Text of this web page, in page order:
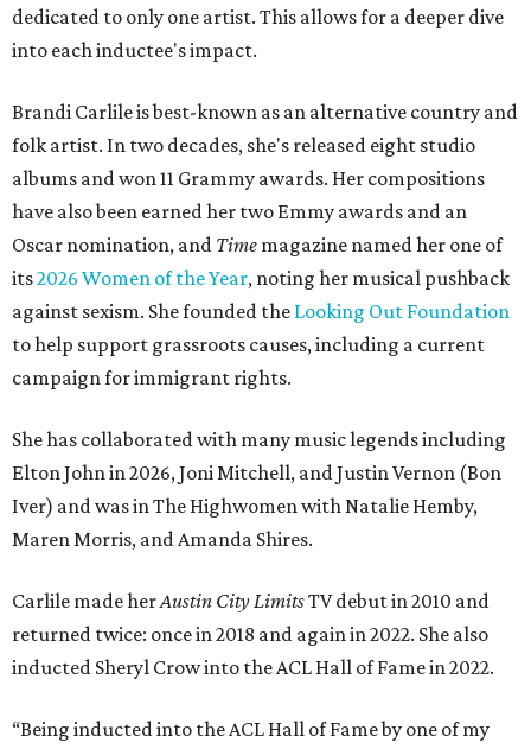
dedicated to only one artist. This allows for a deeper dive
into each inductee's impact.
Brandi Carlile is best-known as an alternative country and
folk artist. In two decades, she's released eight studio
albums and won 11 Grammy awards. Her compositions
have also been earned her two Emmy awards and an
Oscar nomination, and Time magazine named her one of
its2026 Women of the Year, noting her musical pushback
against sexism. She founded the Looking Out Foundation
to help support grassroots causes, including a current
campaign for immigrant rights.
She has collaborated with many music legends including
Elton John in 2026, Joni Mitchell, and Justin Vernon (Bon
Iver) and was in The Highwomen with Natalie Hemby,
Maren Morris, and Amanda Shires.
Carlile made herAustin City LimitsTV debut in 2010 and
returned twice: once in 2018 and again in 2022. She also
inducted Sheryl Crow into the ACL Hall of Fame in 2022.
“Being inducted into the ACL Hall of Fame by one of my